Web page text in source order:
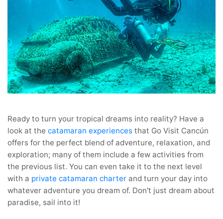
Ready to turn your tropical dreams into reality? Have a
look at the catamaran experiences that Go Visit Cancún
offers for the perfect blend of adventure, relaxation, and
exploration; many of them include a few activities from
the previous list. You can even take it to the next level
with a private catamaran charter and turn your day into
whatever adventure you dream of. Don't just dream about
paradise, sail into it!